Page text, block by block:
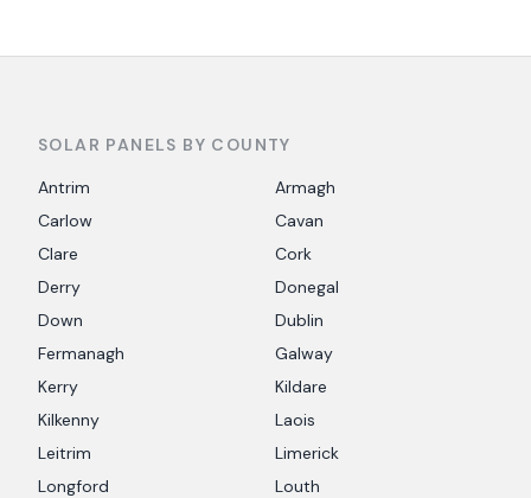
SOLAR PANELS BY COUNTY
Antrim
Armagh
Carlow
Cavan
Clare
Cork
Derry
Donegal
Down
Dublin
Fermanagh
Galway
Kerry
Kildare
Kilkenny
Laois
Leitrim
Limerick
Longford
Louth